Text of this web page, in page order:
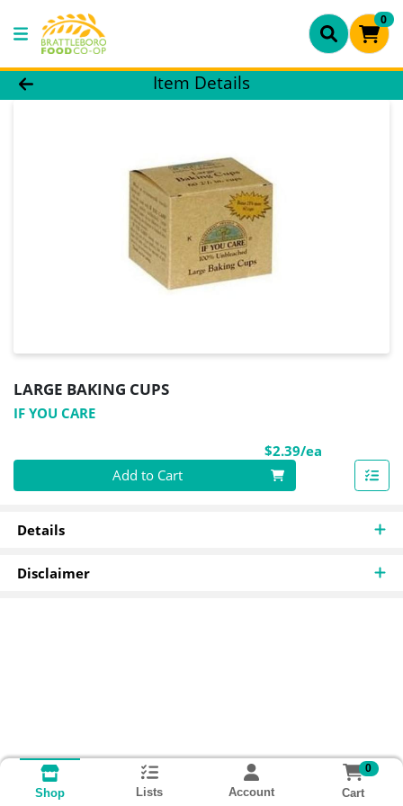
0
Product Details Page
Item Details
LARGE BAKING CUPS
IF YOU CARE
$2.39/ea
Quantity 0
Add to Cart
Details
Disclaimer
Shop Lists Account
0
Cart